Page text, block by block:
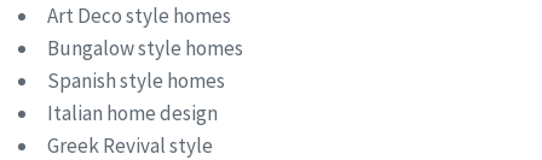
Art Deco style homes
Bungalow style homes
Spanish style homes
Italian home design
Greek Revival style